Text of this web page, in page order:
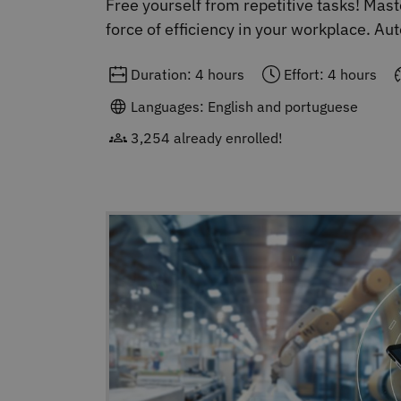
Free yourself from repetitive tasks!
force of efficiency in your workplace.
Duration: 4 hours
Effort: 4 hours
Languages: English and portuguese
3,254 already enrolled!